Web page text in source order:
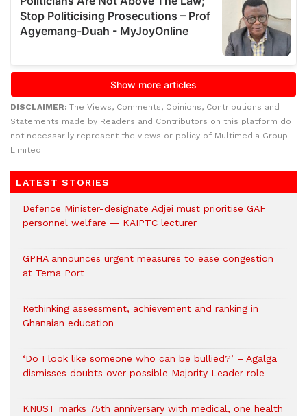
DISCLAIMER: The Views, Comments, Opinions, Contributions and
Statements made by Readers and Contributors on this platform do
not necessarily represent the views or policy of Multimedia Group
Limited.
LATEST STORIES
Defence Minister-designate Adjei must prioritise GAF
personnel welfare — KAIPTC lecturer
GPHA announces urgent measures to ease congestion
at Tema Port
Rethinking assessment, achievement and ranking in
Ghanaian education
‘Do I look like someone who can be bullied?’ – Agalga
dismisses doubts over possible Majority Leader role
KNUST marks 75th anniversary with medical, one health